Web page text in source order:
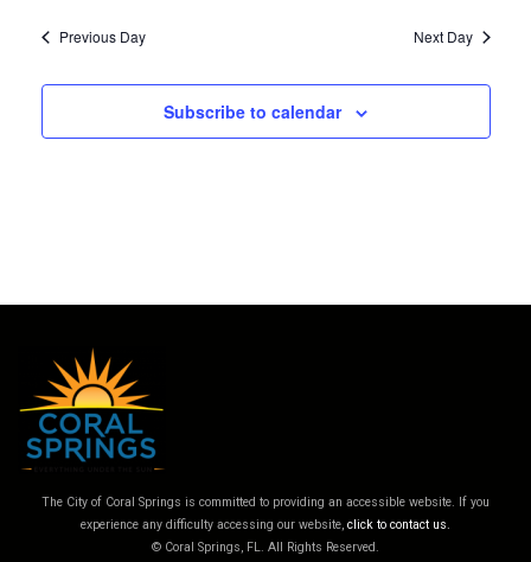
filter
Previous Day Next Day
Subscribe to calendar
The City of Coral Springs is committed to providing an accessible website. If you
experience any difficulty accessing our website, click to contact us.
© Coral Springs, FL. All Rights Reserved.